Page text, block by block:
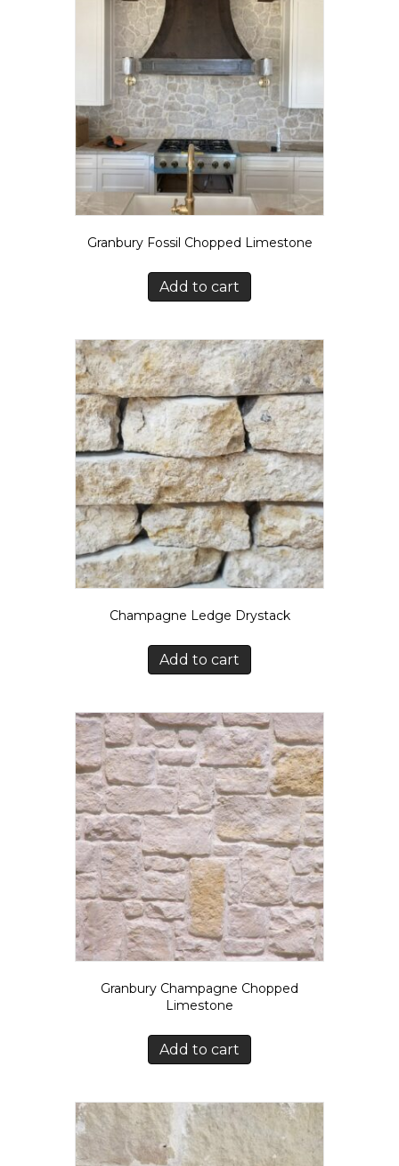
Granbury Fossil Chopped Limestone
Add to cart
Champagne Ledge Drystack
Add to cart
Granbury Champagne Chopped
Limestone
Add to cart